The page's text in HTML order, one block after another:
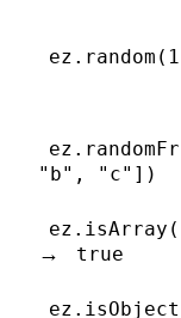
"b", "c"])
→ true